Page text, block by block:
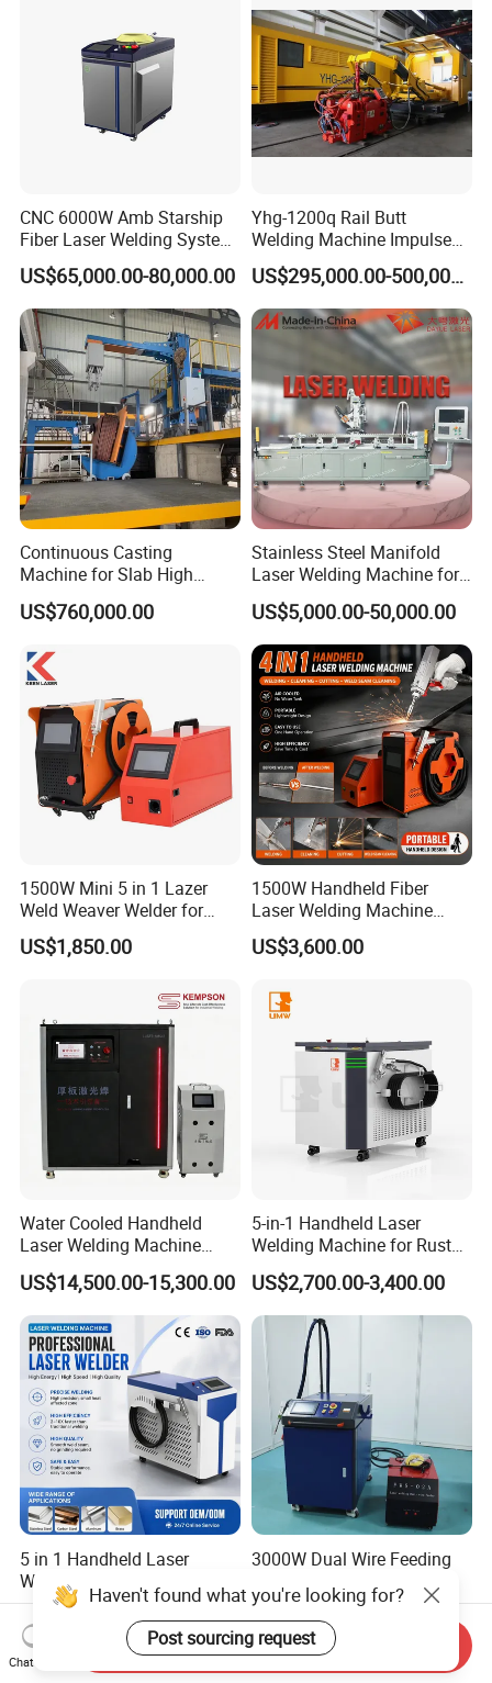
with Factory Price
CNC 6000W Amb Starship
Fiber Laser Welding System
High Precision Metal Welder
for Aluminum Copper
Stainless Steel
US$65,000.00-80,000.00
Yhg-1200q Rail Butt
Welding Machine Impulse
Flash Butt Welding
US$295,000.00-500,000.00
Continuous Casting
Machine for Slab High
Quality Brass Metal
&Metallurgy Machinery
US$760,000.00
Stainless Steel Manifold
Laser Welding Machine for
Corrosion Resistance
US$5,000.00-50,000.00
1500W Mini 5 in 1 Lazer
Weld Weaver Welder for
Metal Stainless Steel Robot
Longitudinal Battery Beam
Laser Cutting Welding
Machine
US$1,850.00
1500W Handheld Fiber
Laser Welding Machine
Portable Metal Welding
Machine for Stainless Steel
US$3,600.00
Water Cooled Handheld
Laser Welding Machine
4000W High Penetration
Fiber Welder for Aluminum
Alloy Sheet Welding with
Easy Operation System
US$14,500.00-15,300.00
5-in-1 Handheld Laser
Welding Machine for Rust
Removal
US$2,700.00-3,400.00
5 in 1 Handheld Laser
Welding Machine Cleaning
Machines Cutting
Machinery for Rust Remove
Energy Sheet Metal Battery
Welders
US$1,500.00
3000W Dual Wire Feeding
Machine for Stainless Steel
and Aluminum Alloy with
8mm Penetration Depth
Metal Laser Welder
US$4,700.00-5,600.00
Haven't found what you're looking for?
Post sourcing request
Chat Now
Send Inquiry